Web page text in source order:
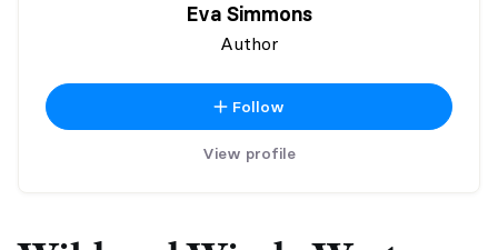
Eva Simmons
Author
Follow
View profile